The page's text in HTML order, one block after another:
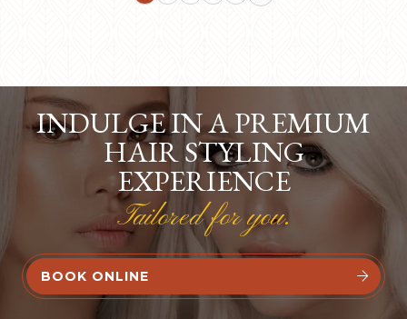
INDULGE IN A PREMIUM
HAIR STYLING
EXPERIENCE
Tailored for you.
BOOK ONLINE 